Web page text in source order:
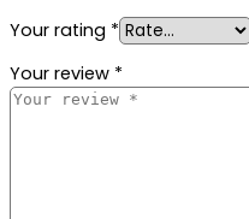
Your rating *
Your review *